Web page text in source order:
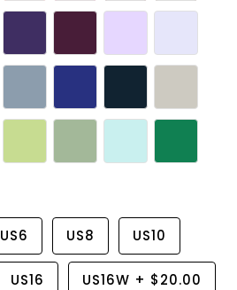
US6 US8 US10
US16 US16W + $20.00